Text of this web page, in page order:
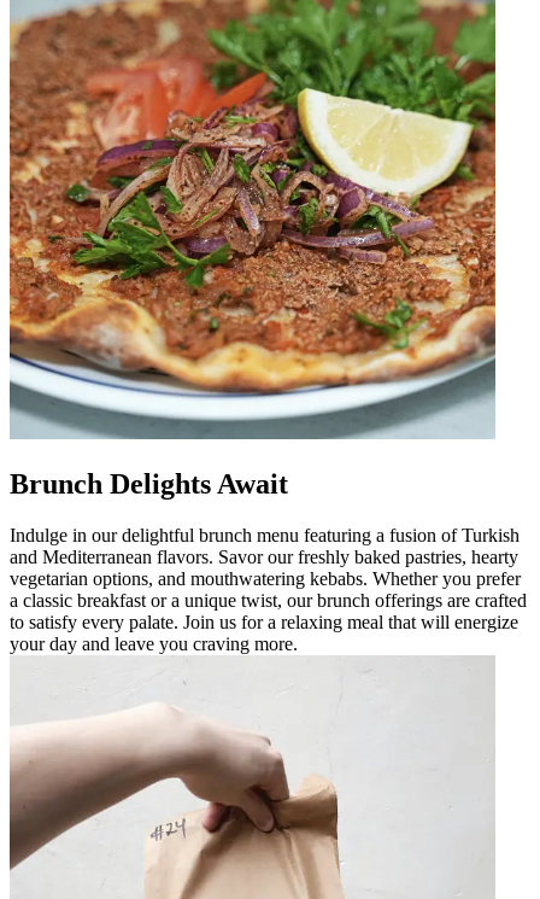
Brunch Delights Await
Indulge in our delightful brunch menu featuring a fusion of Turkish
and Mediterranean flavors. Savor our freshly baked pastries, hearty
vegetarian options, and mouthwatering kebabs. Whether you prefer
a classic breakfast or a unique twist, our brunch offerings are crafted
to satisfy every palate. Join us for a relaxing meal that will energize
your day and leave you craving more.